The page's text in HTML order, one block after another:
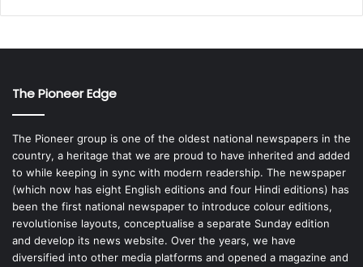
The Pioneer Edge
The Pioneer group is one of the oldest national newspapers in the
country, a heritage that we are proud to have inherited and added
to while keeping in sync with modern readership. The newspaper
(which now has eight English editions and four Hindi editions) has
been the first national newspaper to introduce colour editions,
revolutionise layouts, conceptualise a separate Sunday edition
and develop its news website. Over the years, we have
diversified into other media platforms and opened a magazine and